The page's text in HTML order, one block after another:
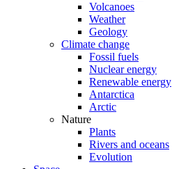
Volcanoes
Weather
Geology
Climate change
Fossil fuels
Nuclear energy
Renewable energy
Antarctica
Arctic
Nature
Plants
Rivers and oceans
Evolution